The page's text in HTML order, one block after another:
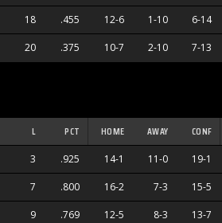
18 .455 12-6 1-10 6-14
20 .375 10-7 2-10 7-13
L PCT HOME AWAY CONF
3 .925 14-1 11-0 19-1
7 .800 16-2 7-3 15-5
9 .769 12-5 8-3 13-7